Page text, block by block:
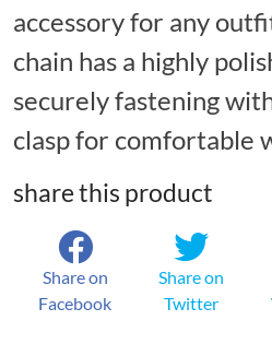
accessory for any
chain has a highly
securely fastening
clasp for comfortable
share this product
Share on
Facebook
Share on
Twitter